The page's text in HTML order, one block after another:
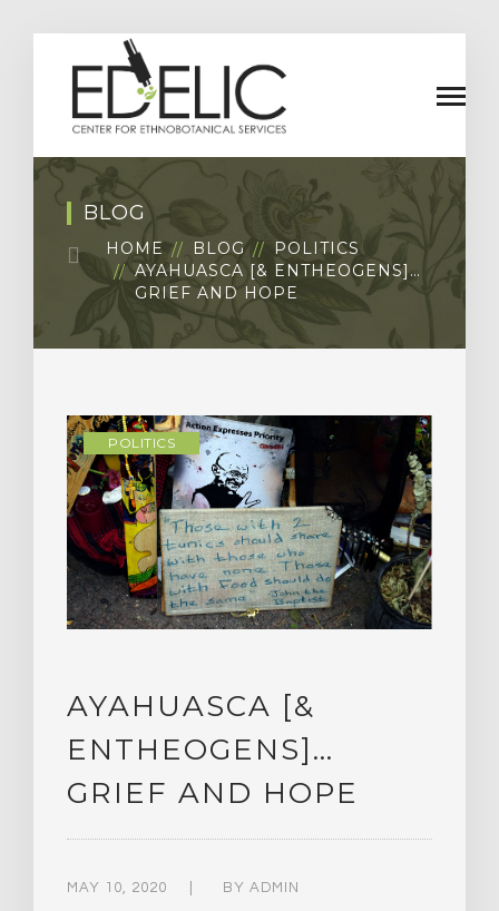
BLOG
HOME BLOG
POLITICS
AYAHUASCA [& ENTHEOGENS]…
GRIEF AND HOPE
POLITICS
AYAHUASCA [&
ENTHEOGENS]…
GRIEF AND HOPE
MAY 10, 2020 BY ADMIN